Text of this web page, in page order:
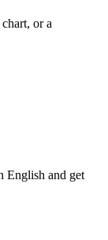
or a
English and get